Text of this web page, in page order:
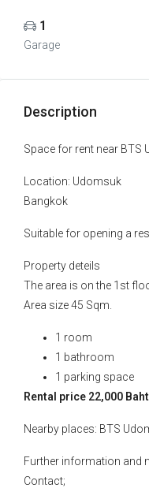
1
Garage
Description
Space for rent near BTS
Location: Udomsuk
Bangkok
Suitable for opening a
Property deteils
The area is on the 1st
Area size 45 Sqm.
1 room
1 bathroom
1 parking space
Rental price 22,000
Nearby places: BTS
Further information and
Contact;